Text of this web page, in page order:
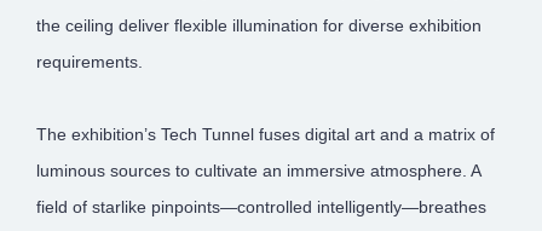
the ceiling deliver flexible illumination for diverse exhibition
requirements.
The exhibition’s Tech Tunnel fuses digital art and a matrix of
luminous sources to cultivate an immersive atmosphere. A
field of starlike pinpoints—controlled intelligently—breathes